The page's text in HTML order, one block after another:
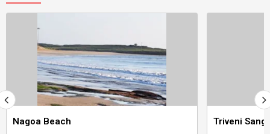
Nagoa Beach Triveni